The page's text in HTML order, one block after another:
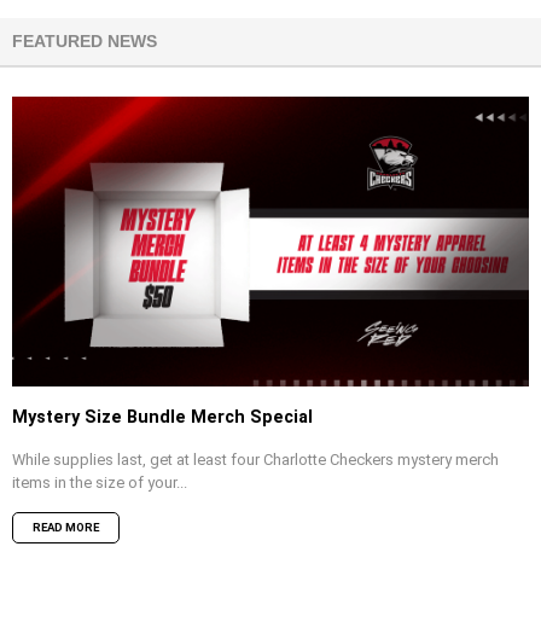
FEATURED NEWS
Mystery Size Bundle Merch Special
While supplies last, get at least four Charlotte Checkers mystery merch
items in the size of your...
READ MORE